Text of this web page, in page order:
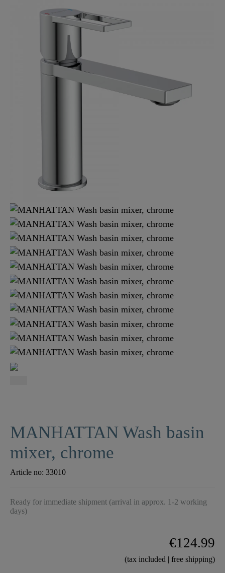
MANHATTAN Wash basin
mixer, chrome
Article no: 33010
Ready for immediate shipment (arrival in approx. 1-2 working
days)
€124.99
(tax included | free shipping)